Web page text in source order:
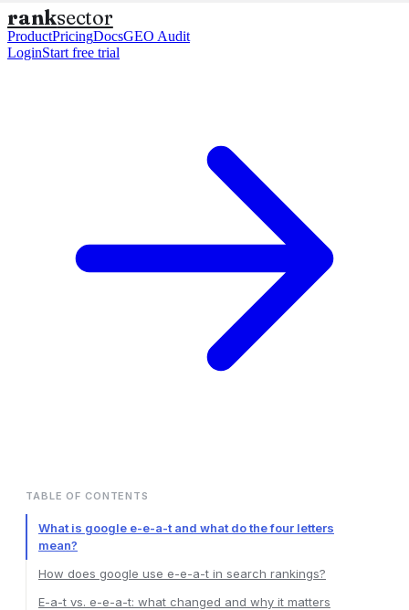
ranksector
ProductPricingDocsGEO Audit
LoginStart free trial
TABLE OF CONTENTS
What is google e-e-a-t and what do the four letters
mean?
How does google use e-e-a-t in search rankings?
E-a-t vs. e-e-a-t: what changed and why it matters